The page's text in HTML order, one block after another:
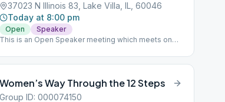
37023 N Illinois 83, Lake Villa, IL, 60046
Today at 8:00 pm
Open
Speaker
This is an Open Speaker meeting which meets on
Women’s Way Through the 12 Steps
Group ID: 000074150